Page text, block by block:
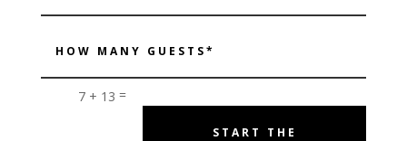
7 + 13 =
START THE